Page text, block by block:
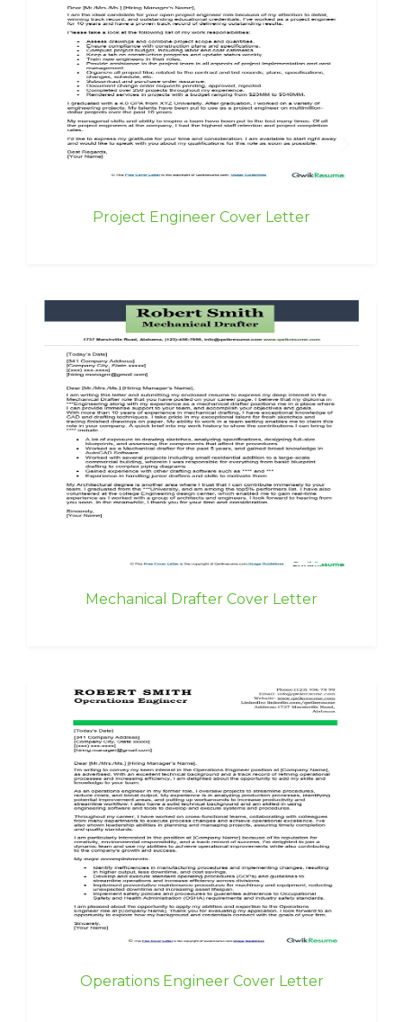
Project Engineer Cover Letter
Mechanical Drafter Cover Letter
Operations Engineer Cover Letter